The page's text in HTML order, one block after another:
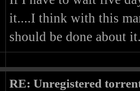
it....I think with this
should be done about
RE: Unregistered